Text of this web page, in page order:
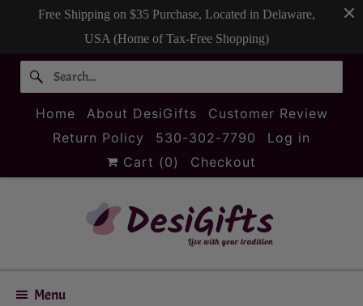
Free Shipping on $35 Purchase, Located in Delaware,
USA (Home of Tax-Free Shopping)
Home About DesiGifts
Customer Review
Return Policy
530-302-7790
Log in
Cart (0) Checkout
Menu